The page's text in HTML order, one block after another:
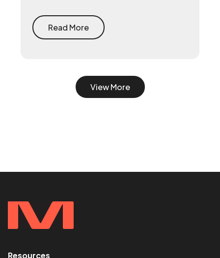
system first — document what already
drives growth, or embed a growth pod to
turn scrappy channels into a coordinated
Read More
View More
Resources